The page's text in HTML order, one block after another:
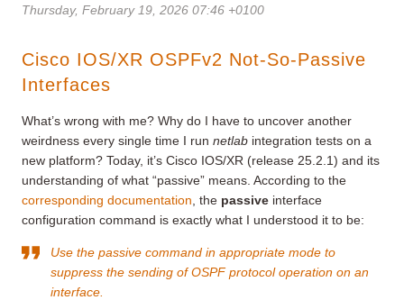
Thursday, February 19, 2026 07:46 +0100
Cisco IOS/XR OSPFv2 Not-So-Passive
Interfaces
What’s wrong with me? Why do I have to uncover another
weirdness every single time I run netlab integration tests on a
new platform? Today, it’s Cisco IOS/XR (release 25.2.1) and its
understanding of what “passive” means. According to the
corresponding documentation , the passive interface
configuration command is exactly what I understood it to be:
Use the passive command in appropriate mode to
suppress the sending of OSPF protocol operation on an
interface.